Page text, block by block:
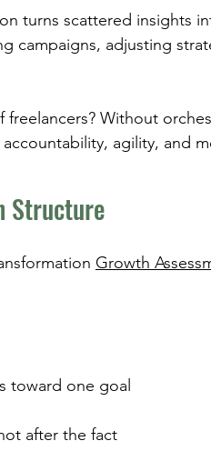
turns scattered insights
campaigns, adjusting
freelancers? Without
agility, and
Structure
Growth
toward one goal
after the fact